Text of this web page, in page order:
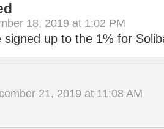
18, 2019 at 1:02 PM
signed up to the 1% for
21, 2019 at 11:08 AM